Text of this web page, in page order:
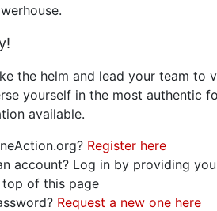
the helm and lead your team to
yourself in the most authentic
available.
Register here
account? Log in by providing
of this page
Request a new one here